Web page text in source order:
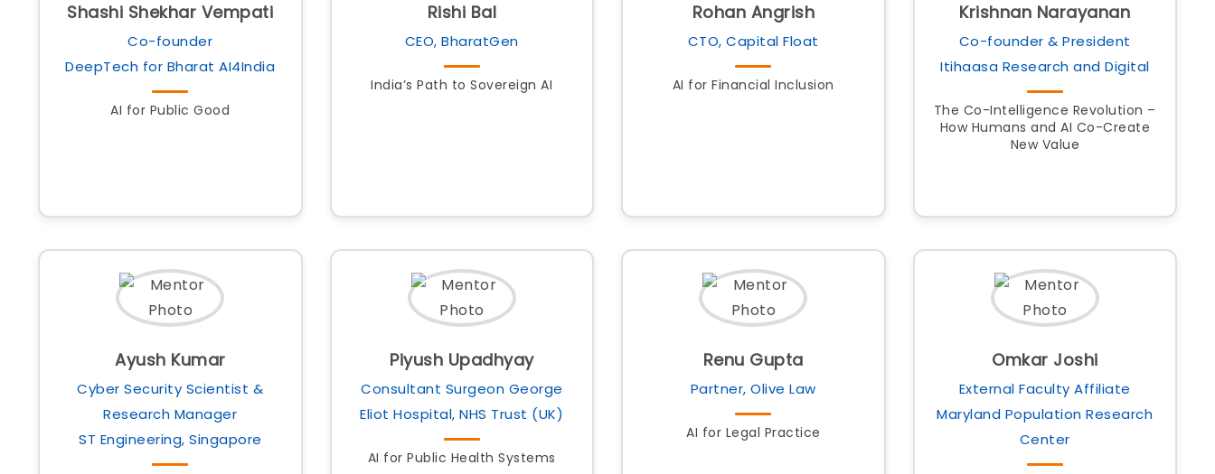
Shashi Shekhar Vempati
Co-founder
DeepTech for Bharat AI4India
AI for Public Good
Rishi Bal
CEO, BharatGen
India’s Path to Sovereign AI
Rohan Angrish
CTO, Capital Float
AI for Financial Inclusion
Krishnan Narayanan
Co-founder & President
Itihaasa Research and Digital
The Co-Intelligence Revolution –
How Humans and AI Co-Create
New Value
Ayush Kumar
Cyber Security Scientist &
Research Manager
ST Engineering, Singapore
Piyush Upadhyay
Consultant Surgeon George
Eliot Hospital, NHS Trust (UK)
AI for Public Health Systems
Renu Gupta
Partner, Olive Law
AI for Legal Practice
Omkar Joshi
External Faculty Affiliate
Maryland Population Research
Center